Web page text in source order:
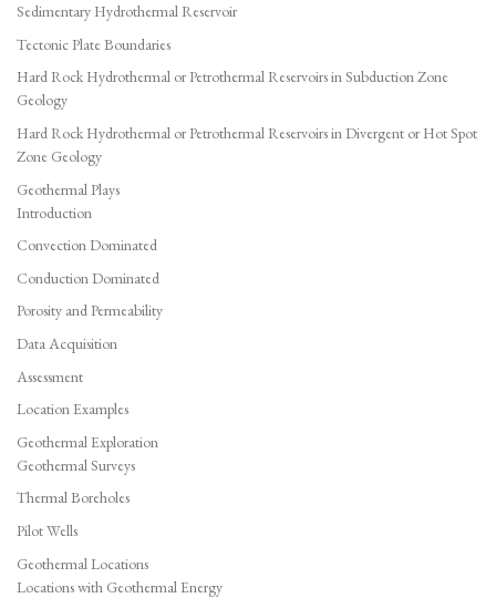
Sedimentary Hydrothermal Reservoir
Tectonic Plate Boundaries
Hard Rock Hydrothermal or Petrothermal Reservoirs in Subduction Zone
Geology
Hard Rock Hydrothermal or Petrothermal Reservoirs in Divergent or Hot Spot
Zone Geology
Geothermal Plays
Introduction
Convection Dominated
Conduction Dominated
Porosity and Permeability
Data Acquisition
Assessment
Location Examples
Geothermal Exploration
Geothermal Surveys
Thermal Boreholes
Pilot Wells
Geothermal Locations
Locations with Geothermal Energy